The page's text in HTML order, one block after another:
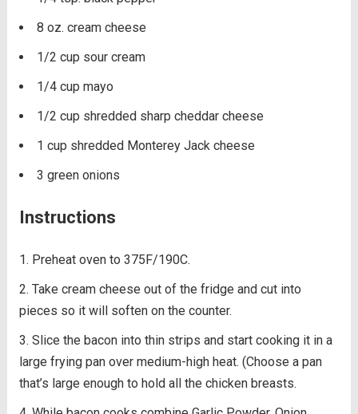
8 oz. cream cheese
1/2 cup sour cream
1/4 cup mayo
1/2 cup shredded sharp cheddar cheese
1 cup shredded Monterey Jack cheese
3 green onions
Instructions
Preheat oven to 375F/190C.
Take cream cheese out of the fridge and cut into
pieces so it will soften on the counter.
Slice the bacon into thin strips and start cooking it in a
large frying pan over medium-high heat. (Choose a pan
that’s large enough to hold all the chicken breasts.